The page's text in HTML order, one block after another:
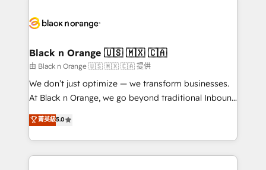
data hygiene, and tailored HubSpot solutions. Our
a global consultancy with the care and agility of a
boutique firm. At Triario, we’re big enough to deliver
but small enough to listen. Our Services: HubSpot
implementations & data migration Custom AI agents
Website design Let’s turn your CRM into your growth
engine!
Black n Orange 🇺🇸 🇲🇽 🇨🇦
由 Black n Orange 🇺🇸 🇲🇽 🇨🇦 提供
We don’t just optimize — we transform businesses.
At Black n Orange, we go beyond traditional Inbound
Marketing with our exclusive methodologies:
BOOMS and BOOST. Together, they form a powerful
combination that has driven success for over 800
businesses worldwide. As Elite HubSpot Partners, we
菁英級5.0